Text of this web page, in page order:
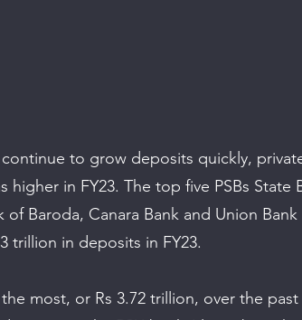
to grow deposits quickly,
in FY23. The top five PSBs State
of Baroda, Canara Bank and Union
trillion in deposits in FY23.
most, or Rs 3.72 trillion, over the past